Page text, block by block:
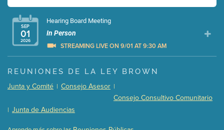
SEP
01
2026
Hearing Board Meeting
In Person
STREAMING LIVE ON 9/01 AT 9:30 AM
Presentation (Part 1 of 3) (5 Mb PDF , 87 pgs )
Presentation (Part 3 of 3) (168 Kb PDF , 3 pgs )
Meeting Details
REUNIONES DE LA LEY BROWN
Junta y Comité | Consejo Asesor |
Consejo Consultivo Comunitario
| Junta de Audiencias